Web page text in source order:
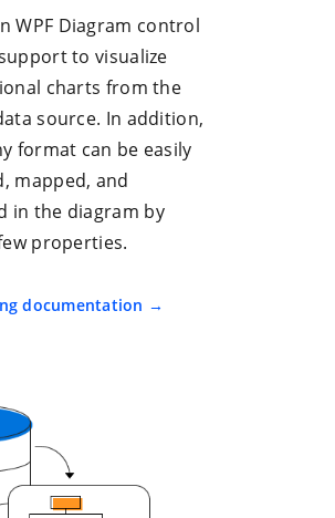
WPF Diagram control
to visualize
charts from the
source. In addition,
format can be easily
mapped, and
in the diagram by
properties.
documentation